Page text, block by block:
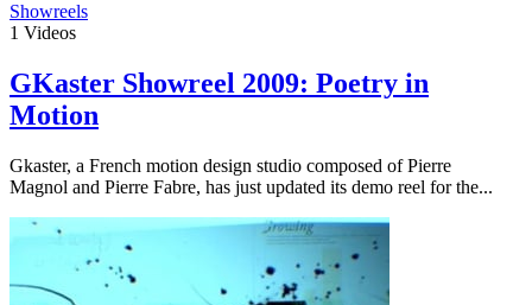
Showreels
1 Videos
GKaster Showreel 2009: Poetry in
Motion
Gkaster, a French motion design studio composed of Pierre
Magnol and Pierre Fabre, has just updated its demo reel for the...